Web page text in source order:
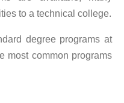
to a technical college.
degree programs at
most common programs